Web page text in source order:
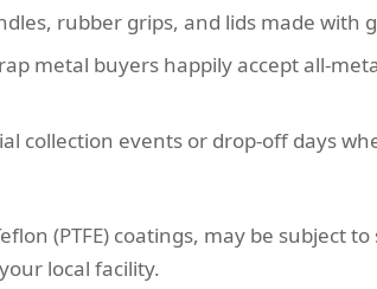
rubber grips, and lids made with
metal buyers happily accept all-
collection events or drop-off days
(PTFE) coatings, may be subject
local facility.